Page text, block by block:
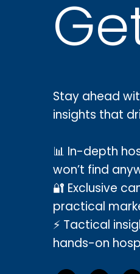
Stay ahead
insights that
📊 In-depth
won’t find
🔐 Exclusive
practical
⚡ Tactical
hands-on